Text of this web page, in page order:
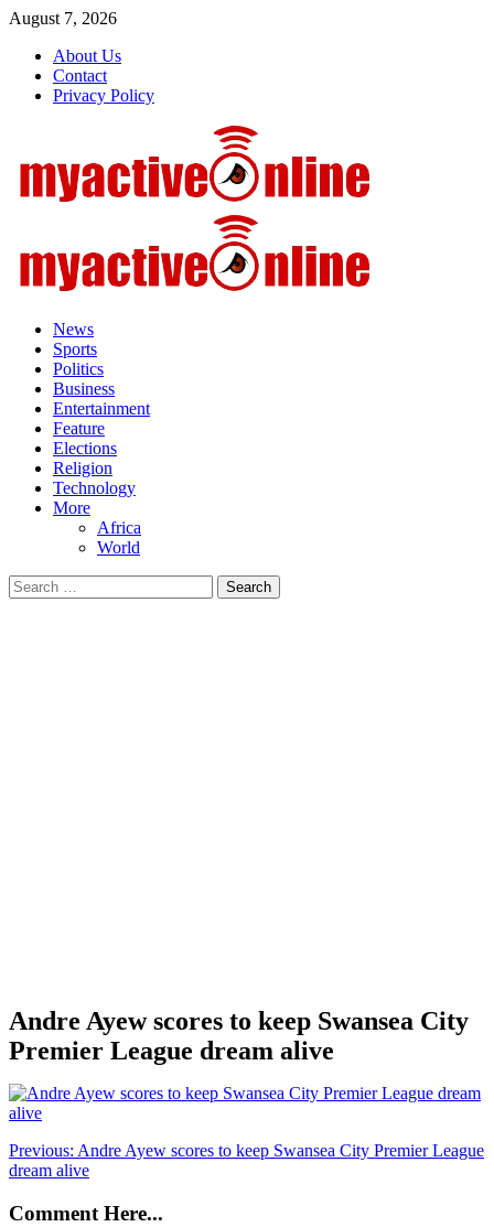
Skip
content
August 7, 2026
About Us
Contact
Privacy Policy
News
Sports
Politics
Business
Entertainment
Feature
Elections
Religion
Technology
More
Africa
World
Search
for:
Andre Ayew scores to keep Swansea City
Premier League dream alive
Post
navigation
Previous: Andre Ayew scores to keep Swansea City Premier League
dream alive
Comment Here...